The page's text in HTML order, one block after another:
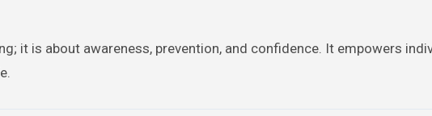
it is about awareness, prevention, and confidence. It empowers